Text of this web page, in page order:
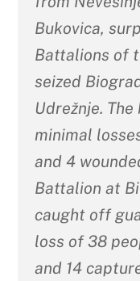
Bukovica,
Battalions of
seized
Udrežnje.
minimal
and 4
Battalion at
caught off
loss of 38
and 14